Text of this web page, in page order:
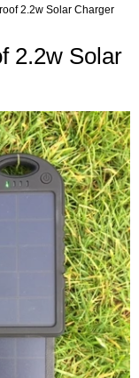
2.2w Solar Charger
2.2w Solar